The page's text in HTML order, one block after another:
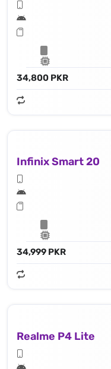
34,800 PKR
Infinix Smart 20
34,999 PKR
Realme P4 Lite